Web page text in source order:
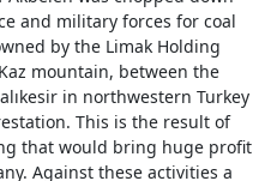
and military forces for coal
by the Limak Holding
mountain, between the
in northwestern Turkey
This is the result of
that would bring huge profit
Against these activities a